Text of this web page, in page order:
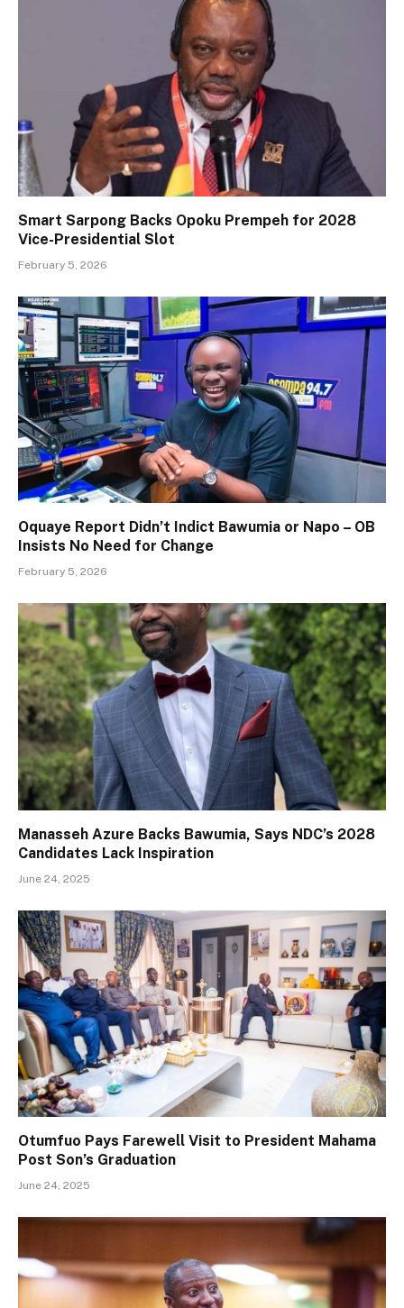
Smart Sarpong Backs Opoku Prempeh for 2028
Vice-Presidential Slot
February 5, 2026
Oquaye Report Didn’t Indict Bawumia or Napo – OB
Insists No Need for Change
February 5, 2026
Manasseh Azure Backs Bawumia, Says NDC’s 2028
Candidates Lack Inspiration
June 24, 2025
Otumfuo Pays Farewell Visit to President Mahama
Post Son’s Graduation
June 24, 2025